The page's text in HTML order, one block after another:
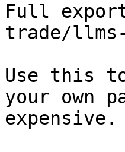
Full
trade/
Use this
your own
expensive.